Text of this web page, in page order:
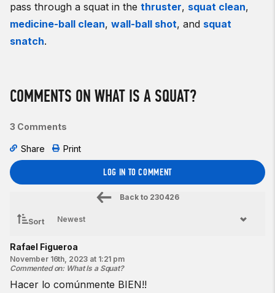
pass through a squat in the thruster, squat clean,
medicine-ball clean, wall-ball shot, and squat
snatch.
COMMENTS ON WHAT IS A SQUAT?
3 Comments
Share Print
LOG IN TO COMMENT
Back to 230426
Sort
Rafael Figueroa
November 16th, 2023 at 1:21 pm
Commented on: What Is a Squat?
Hacer lo comúnmente BIEN!!